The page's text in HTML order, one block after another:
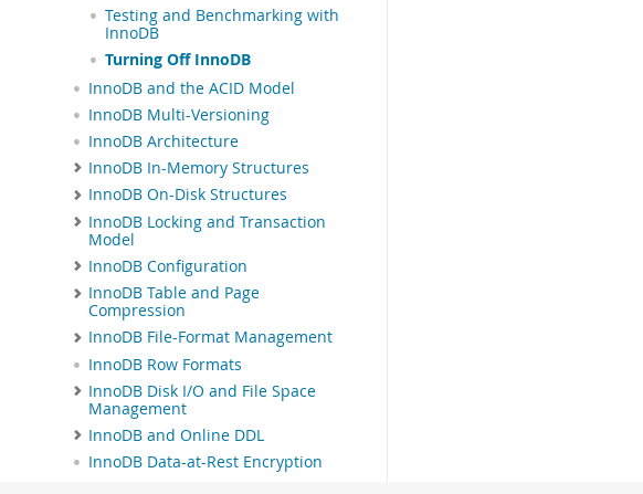
Testing and Benchmarking with
InnoDB
Turning Off InnoDB
InnoDB and the ACID Model
InnoDB Multi-Versioning
InnoDB Architecture
InnoDB In-Memory Structures
InnoDB On-Disk Structures
InnoDB Locking and Transaction
Model
InnoDB Configuration
InnoDB Table and Page
Compression
InnoDB File-Format Management
InnoDB Row Formats
InnoDB Disk I/O and File Space
Management
InnoDB and Online DDL
InnoDB Data-at-Rest Encryption